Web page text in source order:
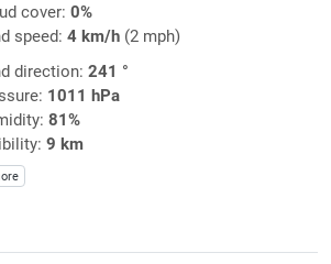
cover: 0%
speed: 4 km/h(2 mph)
direction: 241 °
1011 hPa
81%
9 km